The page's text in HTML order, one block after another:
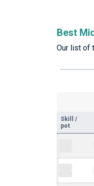
Best
Our list of
Skill
/
pot